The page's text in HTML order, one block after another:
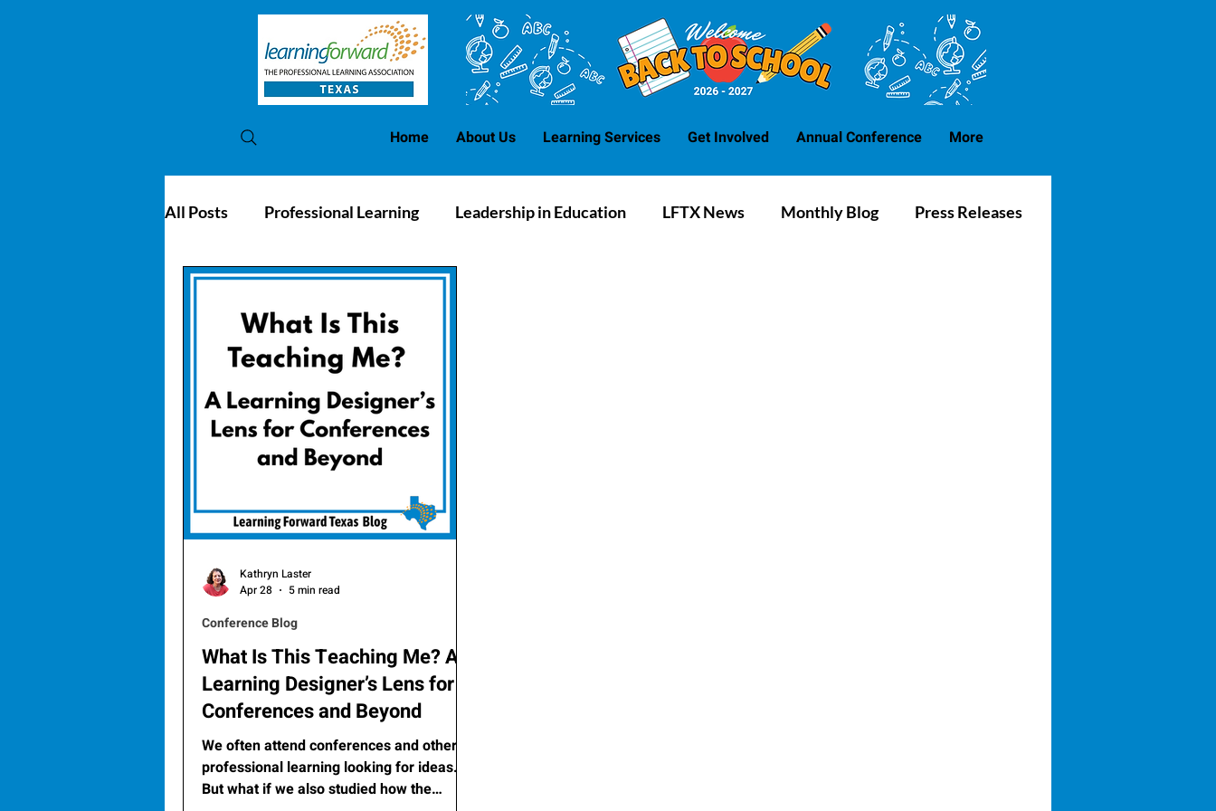
Home About Us Learning Services Get Involved Annual Conference More
All Posts Professional Learning Leadership in Education LFTX News Monthly Blog Press Releases
PL Awards Conference Blog
What Is This Teaching Me? A
Learning Designer’s Lens for
Conferences and Beyond
We often attend conferences and other
professional learning looking for ideas.
But what if we also studied how the
Conference Blog
Kathryn Laster
Apr 28
5 min read